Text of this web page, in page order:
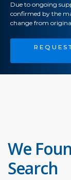
Due to ongoing
confirmed by the
change from
We
Search